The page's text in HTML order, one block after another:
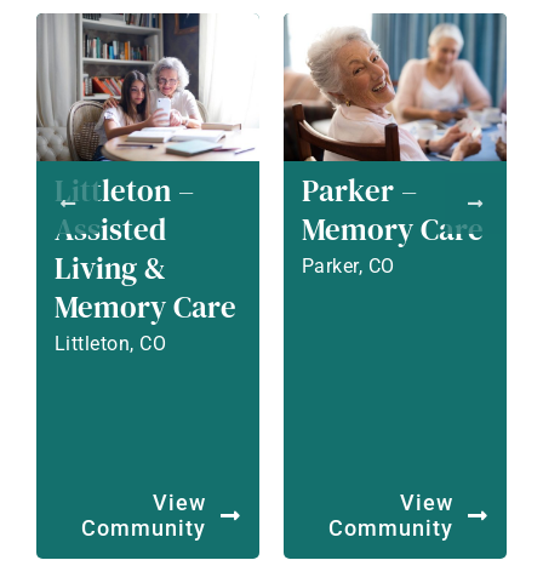
Littleton –
Assisted
Living &
Memory Care
Littleton, CO
View
Community
Parker –
Memory Care
Parker, CO
View
Community